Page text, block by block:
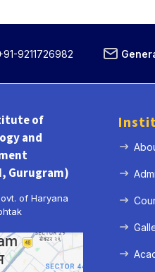
9211726982
of
and
Gurugram)
of Haryana